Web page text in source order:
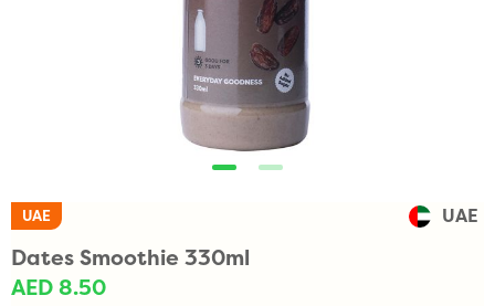
UAE UAE
Dates Smoothie 330ml
AED 8.50